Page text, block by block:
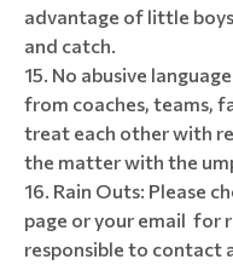
advantage of little
and catch.
No abusive
from coaches, teams,
treat each other with
the matter with the
Rain Outs: Please
page or your email for
responsible to contact